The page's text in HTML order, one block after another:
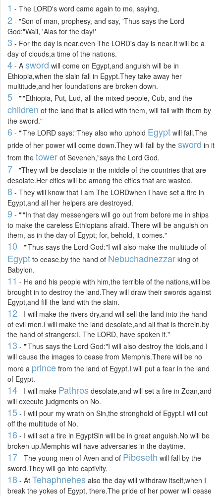
1 - The LORD's word came again to me, saying,
2 - "Son of man, prophesy, and say, 'Thus says the Lord
God:"Wail, 'Alas for the day!'
3 - For the day is near,even The LORD's day is near.It will be a
day of clouds,a time of the nations.
4 - A sword will come on Egypt,and anguish will be in
Ethiopia,when the slain fall in Egypt.They take away her
multitude,and her foundations are broken down.
5 - "'"Ethiopia, Put, Lud, all the mixed people, Cub, and the
children of the land that is allied with them, will fall with them by
the sword."
6 - "'The LORD says:"They also who uphold Egypt will fall.The
pride of her power will come down.They will fall by the sword in it
from the tower of Seveneh,"says the Lord God.
7 - "They will be desolate in the middle of the countries that are
desolate.Her cities will be among the cities that are wasted.
8 - They will know that I am The LORDwhen I have set a fire in
Egypt,and all her helpers are destroyed.
9 - "'"In that day messengers will go out from before me in ships
to make the careless Ethiopians afraid. There will be anguish on
them, as in the day of Egypt; for, behold, it comes."
10 - "'Thus says the Lord God:"I will also make the multitude of
Egypt to cease,by the hand of Nebuchadnezzar king of
Babylon.
11 - He and his people with him,the terrible of the nations,will be
brought in to destroy the land.They will draw their swords against
Egypt,and fill the land with the slain.
12 - I will make the rivers dry,and will sell the land into the hand
of evil men.I will make the land desolate,and all that is therein,by
the hand of strangers:I, The LORD, have spoken it."
13 - "'Thus says the Lord God:"I will also destroy the idols,and I
will cause the images to cease from Memphis.There will be no
more a prince from the land of Egypt.I will put a fear in the land
of Egypt.
14 - I will make Pathros desolate,and will set a fire in Zoan,and
will execute judgments on No.
15 - I will pour my wrath on Sin,the stronghold of Egypt.I will cut
off the multitude of No.
16 - I will set a fire in EgyptSin will be in great anguish.No will be
broken up.Memphis will have adversaries in the daytime.
17 - The young men of Aven and of Pibeseth will fall by the
sword.They will go into captivity.
18 - At Tehaphnehes also the day will withdraw itself,when I
break the yokes of Egypt, there.The pride of her power will cease